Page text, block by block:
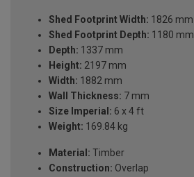
Shed Footprint Width: 1826 mm
Shed Footprint Depth: 1180 mm
Depth: 1337 mm
Height: 2197 mm
Width: 1882 mm
Wall Thickness: 7 mm
Size Imperial: 6 x 4 ft
Weight: 169.84 kg
Material: Timber
Construction: Overlap